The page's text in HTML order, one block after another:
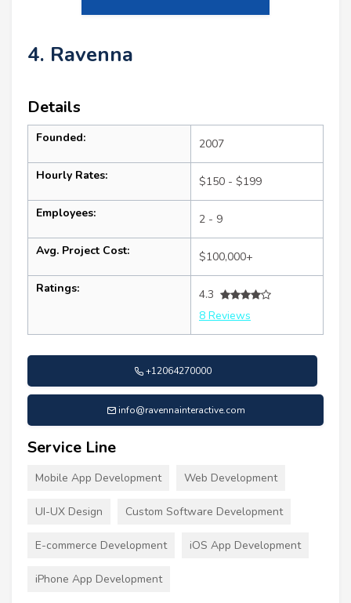
4. Ravenna
Details
Founded: 2007
Hourly Rates: $150 - $199
Employees: 2 - 9
Avg. Project Cost: $100,000+
Ratings:
4.3
8 Reviews
+12064270000
info@ravennainteractive.com
Service Line
Mobile App Development Web Development
UI-UX Design Custom Software Development
E-commerce Development iOS App Development
iPhone App Development